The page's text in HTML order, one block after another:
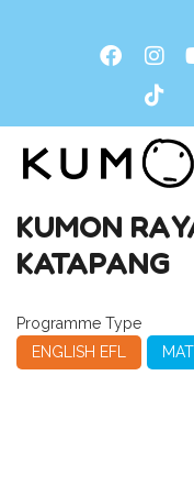
KUMON
KATAPANG
Programme Type
ENGLISH EFL